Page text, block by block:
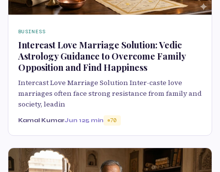
BUSINESS
Intercast Love Marriage Solution: Vedic
Astrology Guidance to Overcome Family
Opposition and Find Happiness
Intercast Love Marriage Solution Inter-caste love
marriages often face strong resistance from family and
society, leadin
Kamal KumarJun 125 min 70